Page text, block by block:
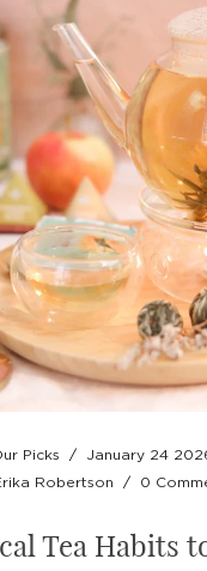
Picks / January 24
Robertson / 0
Tea Habits